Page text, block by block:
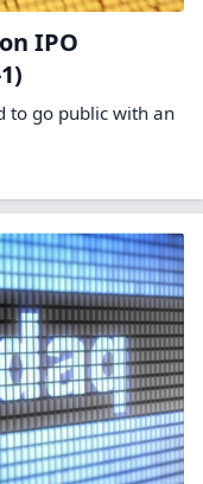
IPO
to go public with an